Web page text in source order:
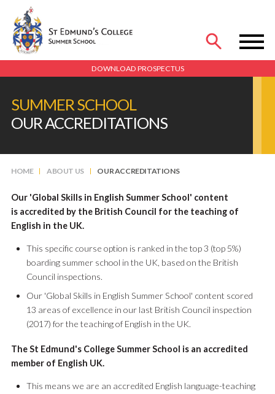
DOWNLOAD PROSPECTUS
SUMMER SCHOOL
OUR ACCREDITATIONS
HOME ABOUT US OUR ACCREDITATIONS
Our 'Global Skills in English Summer School' content
is accredited by the British Council for the teaching of
English in the UK.
This specific course option is ranked in the top 3 (top 5%)
boarding summer school in the UK, based on the British
Council inspections.
Our 'Global Skills in English Summer School' content scored
13 areas of excellence in our last British Council inspection
(2017) for the teaching of English in the UK.
The St Edmund's College Summer School is an accredited
member of English UK.
This means we are an accredited English language-teaching
MENU